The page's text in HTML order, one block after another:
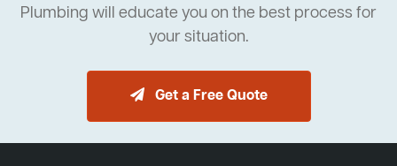
Plumbing will educate you on the best process for
your situation.
Get a Free Quote